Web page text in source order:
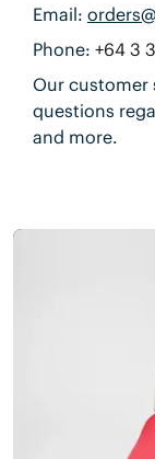
Email:
Phone: +64 3
Our customer
questions
and more.